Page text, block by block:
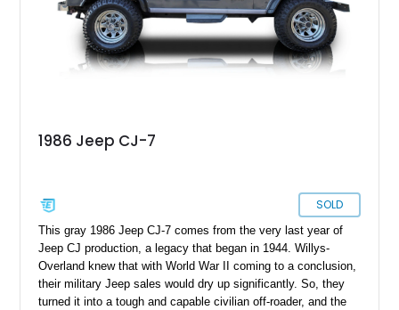
1986 Jeep CJ-7
SOLD
This gray 1986 Jeep CJ-7 comes from the very last year of
Jeep CJ production, a legacy that began in 1944. Willys-
Overland knew that with World War II coming to a conclusion,
their military Jeep sales would dry up significantly. So, they
turned it into a tough and capable civilian off-roader, and the